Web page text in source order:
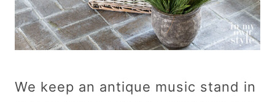
We keep an antique music stand in